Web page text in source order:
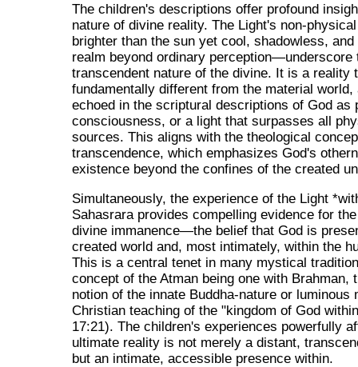
The children's descriptions offer profound
nature of divine reality. The Light's non-
brighter than the sun yet cool, shadowless,
realm beyond ordinary perception—underscore
transcendent nature of the divine. It is a reality
fundamentally different from the material world,
echoed in the scriptural descriptions of God as
consciousness, or a light that surpasses all
sources. This aligns with the theological
transcendence, which emphasizes God's
existence beyond the confines of the created
Simultaneously, the experience of the Light
Sahasrara provides compelling evidence for
divine immanence—the belief that God is
created world and, most intimately, within the
This is a central tenet in many mystical
concept of the Atman being one with Brahman,
notion of the innate Buddha-nature or luminous
Christian teaching of the "kingdom of God
17:21). The children's experiences powerfully
ultimate reality is not merely a distant,
but an intimate, accessible presence within.